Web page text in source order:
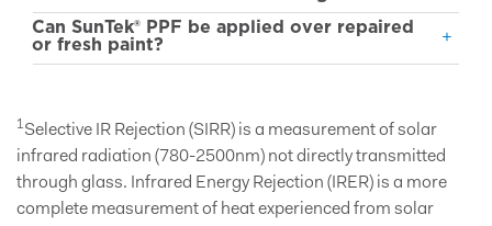
Can SunTek® PPF be applied over repaired
or fresh paint?
1Selective IR Rejection (SIRR) is a measurement of solar
infrared radiation (780-2500nm) not directly transmitted
through glass. Infrared Energy Rejection (IRER) is a more
complete measurement of heat experienced from solar